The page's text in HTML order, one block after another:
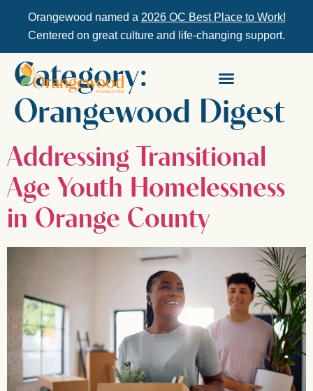
Orangewood named a 2026 OC Best Place to Work!
Centered on great culture and life-changing support.
Category:
Orangewood Digest
Addressing Transitional
Age Youth Homelessness
in Orange County